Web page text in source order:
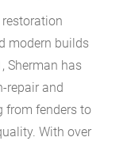
modern builds
Sherman has
repair and
from fenders to
With over